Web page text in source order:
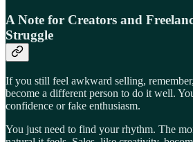
A Note for Creators and
Struggle
If you still feel awkward selling,
become a different person to do it well.
confidence or fake enthusiasm.
You just need to find your rhythm. The